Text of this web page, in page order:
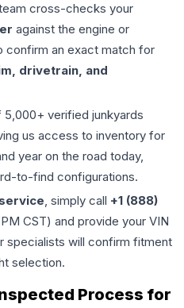
cross-checks your
against the engine or
confirm an exact match for
drivetrain, and
verified junkyards
us access to inventory for
year on the road today,
to-find configurations.
, simply call +1 (888)
CST) and provide your VIN
specialists will confirm fitment
selection.
Process for